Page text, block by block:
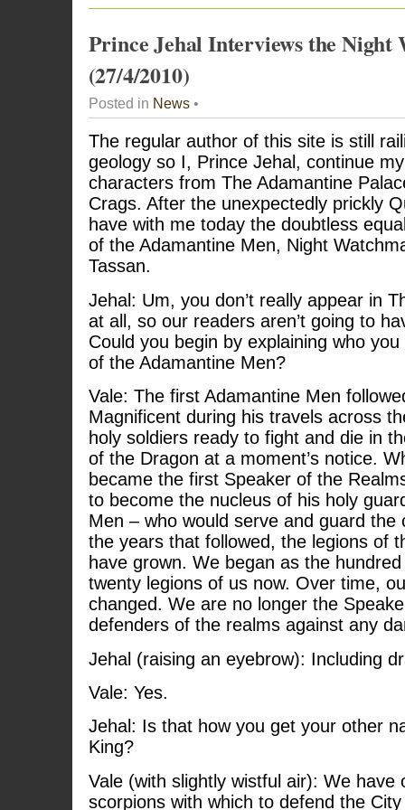
Prince Jehal Interviews the Night
(27/4/2010)
Posted in News•
The regular author of this site is still
geology so I, Prince Jehal, continue
characters from The Adamantine
Crags. After the unexpectedly prickly
have with me today the doubtless
of the Adamantine Men, Night
Tassan.
Jehal: Um, you don’t really appear in
at all, so our readers aren’t going to
Could you begin by explaining who
of the Adamantine Men?
Vale: The first Adamantine Men
Magnificent during his travels across
holy soldiers ready to fight and die in
of the Dragon at a moment’s notice.
became the first Speaker of the
to become the nucleus of his holy
Men – who would serve and guard the
the years that followed, the legions of
have grown. We began as the
twenty legions of us now. Over time,
changed. We are no longer the
defenders of the realms against any
Jehal (raising an eyebrow): Including
Vale: Yes.
Jehal: Is that how you get your other
King?
Vale (with slightly wistful air): We have
scorpions with which to defend the